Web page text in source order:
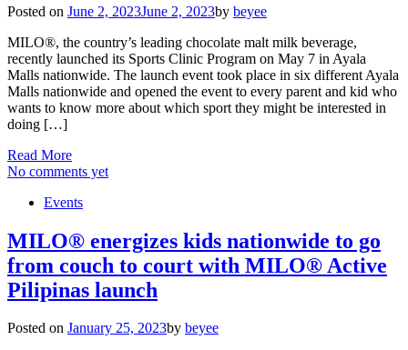
Posted on June 2, 2023June 2, 2023by beyee
MILO®, the country’s leading chocolate malt milk beverage,
recently launched its Sports Clinic Program on May 7 in Ayala
Malls nationwide. The launch event took place in six different Ayala
Malls nationwide and opened the event to every parent and kid who
wants to know more about which sport they might be interested in
doing […]
Read More
No comments yet
Events
MILO® energizes kids nationwide to go
from couch to court with MILO® Active
Pilipinas launch
Posted on January 25, 2023by beyee